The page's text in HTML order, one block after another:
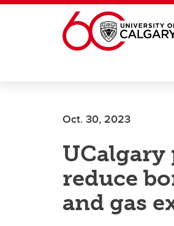
Skip to main content
Oct. 30, 2023
reduce
and gas